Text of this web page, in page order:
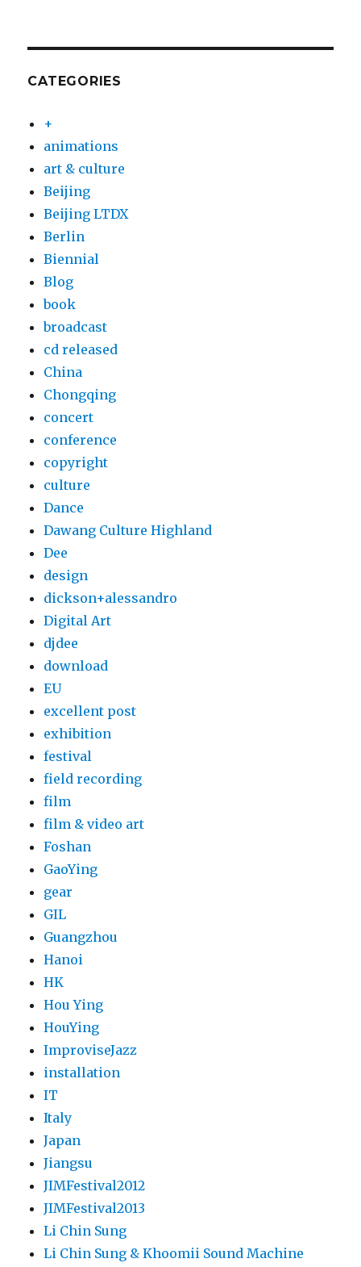
CATEGORIES
+
animations
art & culture
Beijing
Beijing LTDX
Berlin
Biennial
Blog
book
broadcast
cd released
China
Chongqing
concert
conference
copyright
culture
Dance
Dawang Culture Highland
Dee
design
dickson+alessandro
Digital Art
djdee
download
EU
excellent post
exhibition
festival
field recording
film
film & video art
Foshan
GaoYing
gear
GIL
Guangzhou
Hanoi
HK
Hou Ying
HouYing
ImproviseJazz
installation
IT
Italy
Japan
Jiangsu
JIMFestival2012
JIMFestival2013
Li Chin Sung
Li Chin Sung & Khoomii Sound Machine